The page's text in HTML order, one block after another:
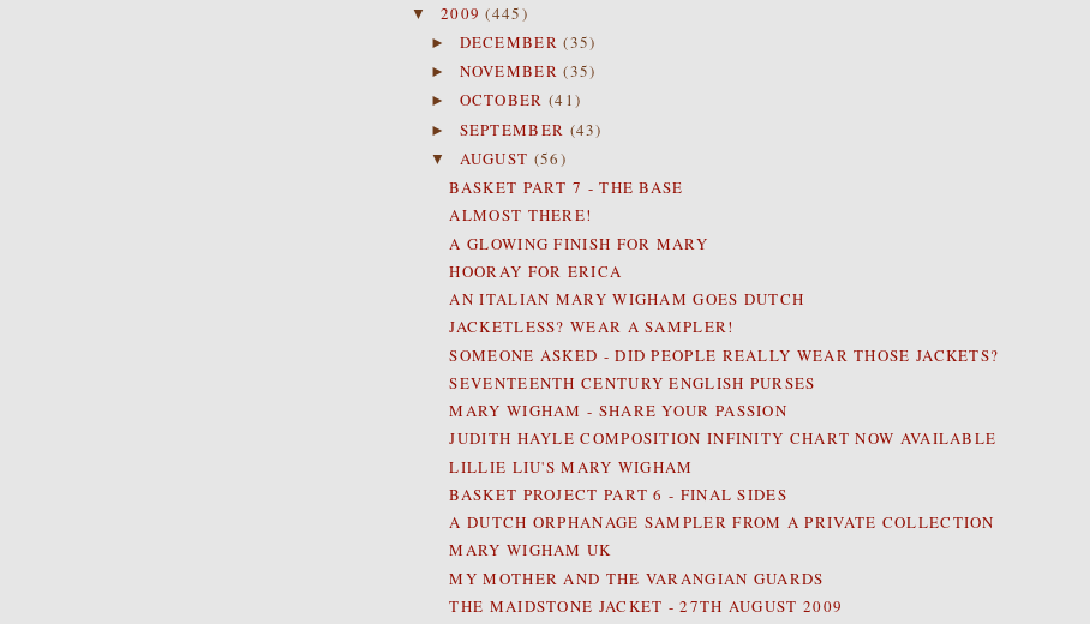
▼ 2009(445)
► DECEMBER(35)
► NOVEMBER(35)
► OCTOBER (41)
► SEPTEMBER (43)
▼ AUGUST (56)
BASKET PART 7 - THE BASE
ALMOST THERE!
A GLOWING FINISH FOR MARY
HOORAY FOR ERICA
AN ITALIAN MARY WIGHAM GOES DUTCH
JACKETLESS? WEAR A SAMPLER!
SOMEONE ASKED - DID PEOPLE REALLY WEAR THOSE JACKETS?
SEVENTEENTH CENTURY ENGLISH PURSES
MARY WIGHAM - SHARE YOUR PASSION
JUDITH HAYLE COMPOSITION INFINITY CHART NOW AVAILABLE
LILLIE LIU'S MARY WIGHAM
BASKET PROJECT PART 6 - FINAL SIDES
A DUTCH ORPHANAGE SAMPLER FROM A PRIVATE COLLECTION
MARY WIGHAM UK
MY MOTHER AND THE VARANGIAN GUARDS
THE MAIDSTONE JACKET - 27TH AUGUST 2009